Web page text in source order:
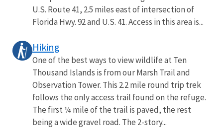
U.S. Route 41, 2.5 miles east of intersection of
Florida Hwy. 92 and U.S. 41. Access in this area is...
Hiking
One of the best ways to view wildlife at Ten
Thousand Islands is from our Marsh Trail and
Observation Tower. This 2.2 mile round trip trek
follows the only access trail found on the refuge.
The first ¼ mile of the trail is paved, the rest
being a wide gravel road. The 2-story...